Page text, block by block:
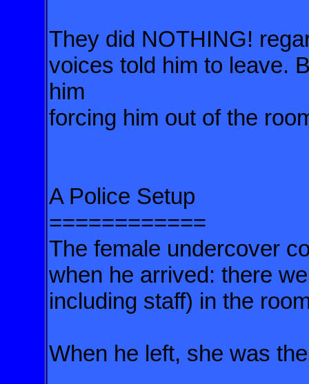
They did NOTHING!
voices told him to leave.
him
forcing him out of the
A Police Setup
============
The female undercover
when he arrived: there
including staff) in the
When he left, she was